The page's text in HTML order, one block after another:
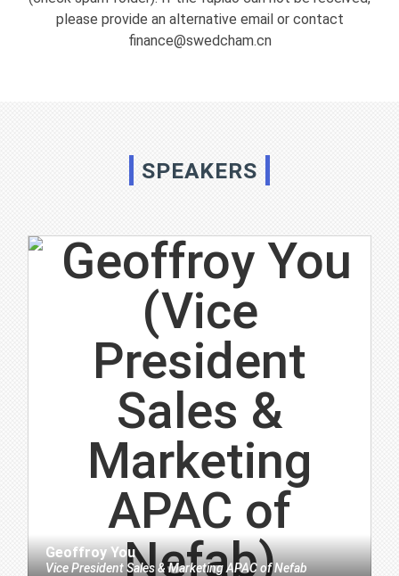
please provide an alternative email or contact
finance@swedcham.cn
SPEAKERS
Geoffroy You
Vice President Sales & Marketing APACofNefab